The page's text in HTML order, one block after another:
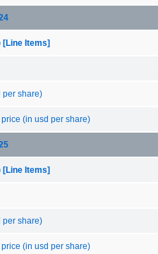
[Line Items]
per share)
(in usd per share)
[Line Items]
per share)
(in usd per share)